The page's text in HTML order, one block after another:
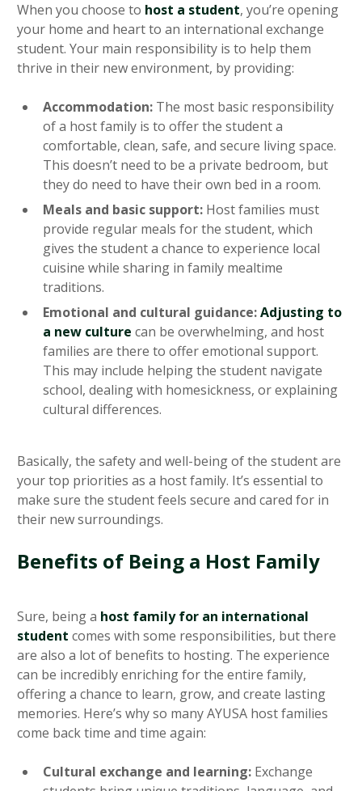
When you choose to host a student, you’re opening
your home and heart to an international exchange
student. Your main responsibility is to help them
thrive in their new environment, by providing:
Accommodation: The most basic responsibility
of a host family is to offer the student a
comfortable, clean, safe, and secure living space.
This doesn’t need to be a private bedroom, but
they do need to have their own bed in a room.
Meals and basic support: Host families must
provide regular meals for the student, which
gives the student a chance to experience local
cuisine while sharing in family mealtime
traditions.
Emotional and cultural guidance:Adjusting to
a new culture can be overwhelming, and host
families are there to offer emotional support.
This may include helping the student navigate
school, dealing with homesickness, or explaining
cultural differences.
Basically, the safety and well-being of the student are
your top priorities as a host family. It’s essential to
make sure the student feels secure and cared for in
their new surroundings.
Benefits of Being a Host Family
Sure, being a host family for an international
student comes with some responsibilities, but there
are also a lot of benefits to hosting. The experience
can be incredibly enriching for the entire family,
offering a chance to learn, grow, and create lasting
memories. Here’s why so many AYUSA host families
come back time and time again:
Cultural exchange and learning: Exchange